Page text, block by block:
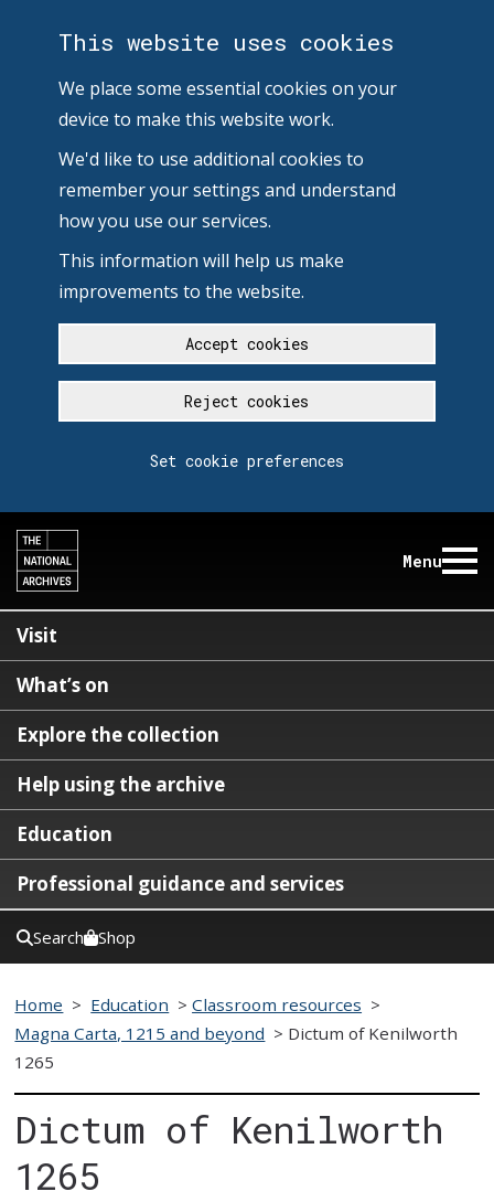
This website uses cookies
We place some essential cookies on your
device to make this website work.
We'd like to use additional cookies to
remember your settings and understand
how you use our services.
This information will help us make
improvements to the website.
Accept cookies
Reject cookies
Set cookie preferences
Menu
Visit
What’s on
Explore the collection
Help using the archive
Education
Professional guidance and services
Search Shop
Home > Education >Classroom resources >
Magna Carta, 1215 and beyond > Dictum of Kenilworth
1265
Dictum of Kenilworth
1265